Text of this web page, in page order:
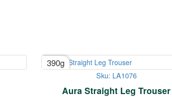
390g
Sku: LA1076
Aura Straight Leg Trouser